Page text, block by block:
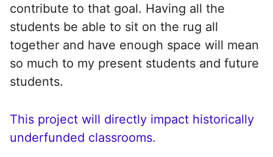
contribute to that goal. Having all the
students be able to sit on the rug all
together and have enough space will mean
so much to my present students and future
students.
This project will directly impact historically
underfunded classrooms.